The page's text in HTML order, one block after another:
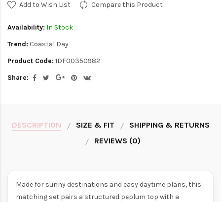
Add to Wish List Compare this Product
Availability: In Stock
Trend: Coastal Day
Product Code: 1DF00350982
Share:
DESCRIPTION SIZE & FIT
SHIPPING & RETURNS
REVIEWS (0)
Made for sunny destinations and easy daytime plans, this
matching set pairs a structured peplum top with a